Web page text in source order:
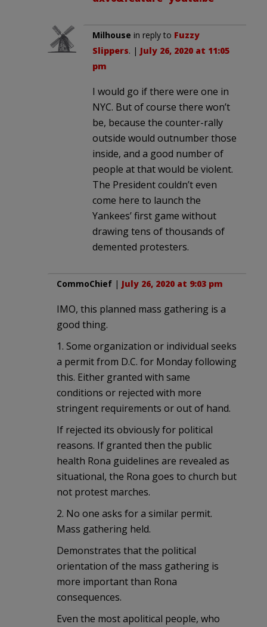
Milhouse in reply to Fuzzy
Slippers. | July 26, 2020 at 11:05
pm
I would go if there were one in
NYC. But of course there won’t
be, because the counter-rally
outside would outnumber those
inside, and a good number of
people at that would be violent.
The President couldn’t even
come here to launch the
Yankees’ first game without
drawing tens of thousands of
demented protesters.
CommoChief | July 26, 2020 at 9:03 pm
IMO, this planned mass gathering is a
good thing.
1. Some organization or individual seeks
a permit from D.C. for Monday following
this. Either granted with same
conditions or rejected with more
stringent requirements or out of hand.
If rejected its obviously for political
reasons. If granted then the public
health Rona guidelines are revealed as
situational, the Rona goes to church but
not protest marches.
2. No one asks for a similar permit.
Mass gathering held.
Demonstrates that the political
orientation of the mass gathering is
more important than Rona
consequences.
Even the most apolitical people, who